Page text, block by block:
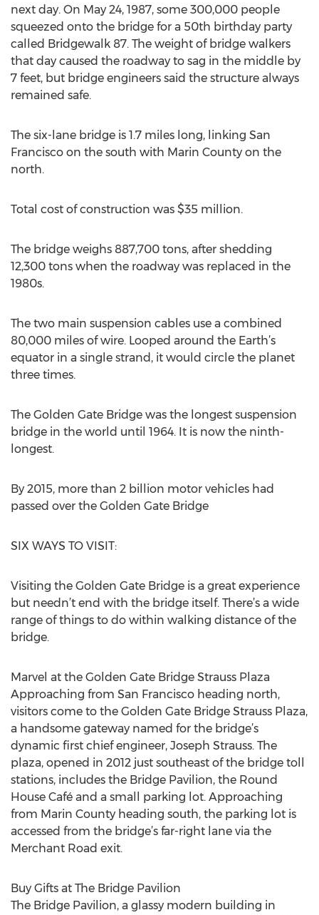
next day. On May 24, 1987, some 300,000 people
squeezed onto the bridge for a 50th birthday party
called Bridgewalk 87. The weight of bridge walkers
that day caused the roadway to sag in the middle by
7 feet, but bridge engineers said the structure always
remained safe.
The six-lane bridge is 1.7 miles long, linking San
Francisco on the south with Marin County on the
north.
Total cost of construction was $35 million.
The bridge weighs 887,700 tons, after shedding
12,300 tons when the roadway was replaced in the
1980s.
The two main suspension cables use a combined
80,000 miles of wire. Looped around the Earth’s
equator in a single strand, it would circle the planet
three times.
The Golden Gate Bridge was the longest suspension
bridge in the world until 1964. It is now the ninth-
longest.
By 2015, more than 2 billion motor vehicles had
passed over the Golden Gate Bridge
SIX WAYS TO VISIT:
Visiting the Golden Gate Bridge is a great experience
but needn’t end with the bridge itself. There’s a wide
range of things to do within walking distance of the
bridge.
Marvel at the Golden Gate Bridge Strauss Plaza
Approaching from San Francisco heading north,
visitors come to the Golden Gate Bridge Strauss Plaza,
a handsome gateway named for the bridge’s
dynamic first chief engineer, Joseph Strauss. The
plaza, opened in 2012 just southeast of the bridge toll
stations, includes the Bridge Pavilion, the Round
House Café and a small parking lot. Approaching
from Marin County heading south, the parking lot is
accessed from the bridge’s far-right lane via the
Merchant Road exit.
Buy Gifts at The Bridge Pavilion
The Bridge Pavilion, a glassy modern building in